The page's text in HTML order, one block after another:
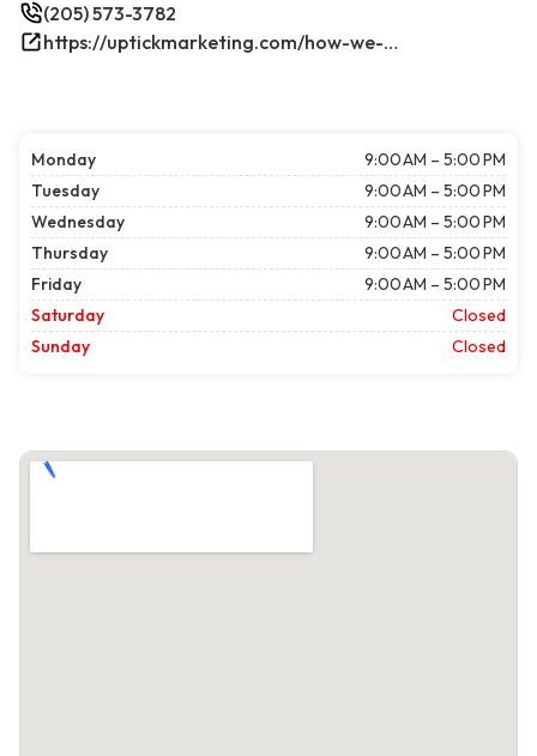
(205) 573-3782
https://uptickmarketing.com/how-we-work/
Monday
9:00 AM – 5:00 PM
Tuesday
9:00 AM – 5:00 PM
Wednesday
9:00 AM – 5:00 PM
Thursday
9:00 AM – 5:00 PM
Friday
9:00 AM – 5:00 PM
Saturday
Closed
Sunday
Closed